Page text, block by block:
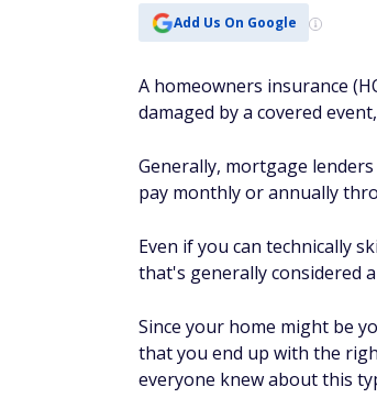
Add Us On Google
A homeowners insurance
damaged by a covered
Generally, mortgage
pay monthly or annually
Even if you can technically
that's generally considered a
Since your home might be
that you end up with the
everyone knew about this